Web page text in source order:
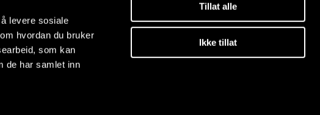
levere sosiale
hvordan du bruker
som kan
de har samlet inn
Tillat alle
Ikke tillat